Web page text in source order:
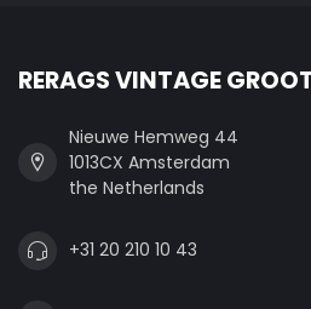
RERAGS VINTAGE
Nieuwe Hemweg 44
1013CX Amsterdam
the Netherlands
+31 20 210 10 43